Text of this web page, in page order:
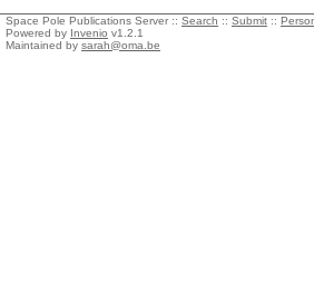
Space Pole Publications Server :: Search :: Submit ::
Powered by Invenio v1.2.1
Maintained by sarah@oma.be